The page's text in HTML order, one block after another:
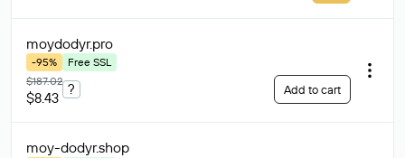
moydodyr.pro
-95%
Free SSL
$187.02
$8.43
? Add to cart
moy-dodyr.shop